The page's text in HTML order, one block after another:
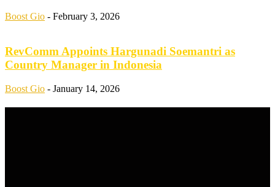
Boost Gio - February 3, 2026
RevComm Appoints Hargunadi Soemantri as
Country Manager in Indonesia
Boost Gio - January 14, 2026